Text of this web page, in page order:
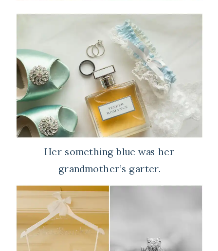
Her something blue was her
grandmother’s garter.